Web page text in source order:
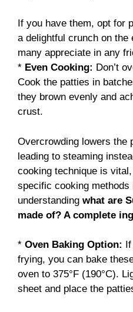
If you have them, opt for
a delightful crunch on
many appreciate in any
* Even Cooking: Don’t
Cook the patties in
they brown evenly and
crust.
Overcrowding lowers the
leading to steaming
cooking technique is
specific cooking
understanding what are
made of? A complete
* Oven Baking Option:
frying, you can bake
oven to 375°F (190°C).
sheet and place the